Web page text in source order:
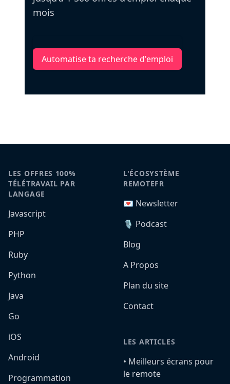
mois
Automatise ta recherche d'emploi
LES OFFRES 100%
TÉLÉTRAVAIL PAR
LANGAGE
Javascript
PHP
Ruby
Python
Java
Go
iOS
Android
Programmation
L'ÉCOSYSTÈME
REMOTEFR
💌 Newsletter
🎙️ Podcast
Blog
A Propos
Plan du site
Contact
LES ARTICLES
•️ Meilleurs écrans pour
le remote